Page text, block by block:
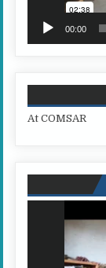
00:00
At COMSAR